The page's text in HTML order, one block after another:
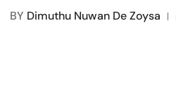
BY Dimuthu Nuwan De Zoysa